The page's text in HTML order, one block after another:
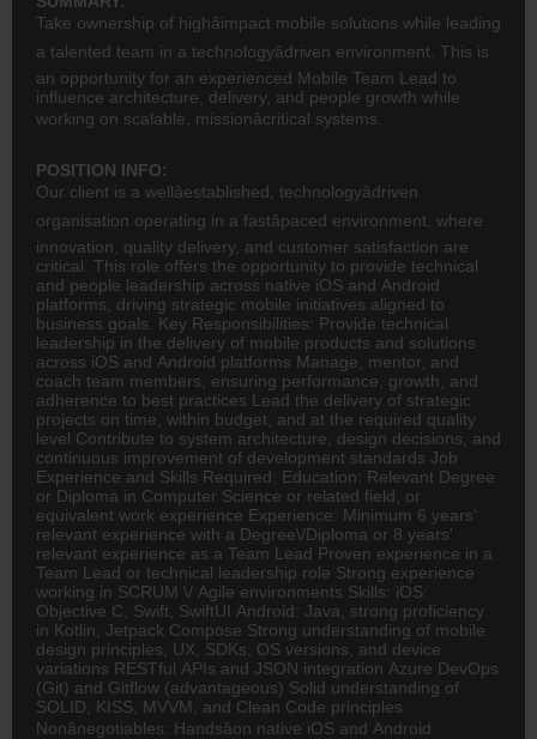
Take ownership of highâimpact mobile solutions while leading
a talented team in a technologyâdriven environment. This is
an opportunity for an experienced Mobile Team Lead to
influence architecture, delivery, and people growth while
working on scalable, missionâcritical systems.
POSITION INFO:
Our client is a wellâestablished, technologyâdriven
organisation operating in a fastâpaced environment, where
innovation, quality delivery, and customer satisfaction are
critical. This role offers the opportunity to provide technical
and people leadership across native iOS and Android
platforms, driving strategic mobile initiatives aligned to
business goals. Key Responsibilities: Provide technical
leadership in the delivery of mobile products and solutions
across iOS and Android platforms Manage, mentor, and
coach team members, ensuring performance, growth, and
adherence to best practices Lead the delivery of strategic
projects on time, within budget, and at the required quality
level Contribute to system architecture, design decisions, and
continuous improvement of development standards Job
Experience and Skills Required: Education: Relevant Degree
or Diploma in Computer Science or related field, or
equivalent work experience Experience: Minimum 6 years'
relevant experience with a Degree\/Diploma or 8 years'
relevant experience as a Team Lead Proven experience in a
Team Lead or technical leadership role Strong experience
working in SCRUM \/ Agile environments Skills: iOS:
Objective C, Swift, SwiftUI Android: Java, strong proficiency
in Kotlin, Jetpack Compose Strong understanding of mobile
design principles, UX, SDKs, OS versions, and device
variations RESTful APIs and JSON integration Azure DevOps
(Git) and Gitflow (advantageous) Solid understanding of
SOLID, KISS, MVVM, and Clean Code principles
Nonânegotiables: Handsâon native iOS and Android